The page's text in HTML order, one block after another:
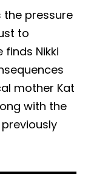
the pressure
to
finds Nikki
mother Kat
with the